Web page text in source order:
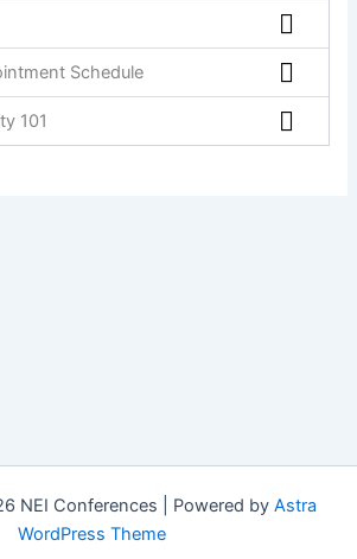
Schedule
101
NEI Conferences | Powered by Astra
WordPress Theme